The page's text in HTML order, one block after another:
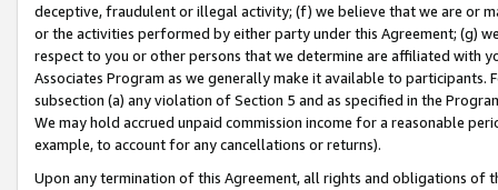
deceptive, fraudulent or illegal activity; (f) we believe that we are or
or the activities performed by either party under this Agreement; (g)
respect to you or other persons that we determine are affiliated with
Associates Program as we generally make it available to
subsection (a) any violation of Section 5 and as specified in the
We may hold accrued unpaid commission income for a reasonable
example, to account for any cancellations or returns).
Upon any termination of this Agreement, all rights and obligations of